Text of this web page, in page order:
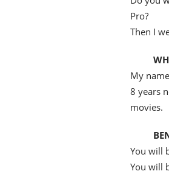
Pro?
Then I
My
8 years
movies.
You will
You will